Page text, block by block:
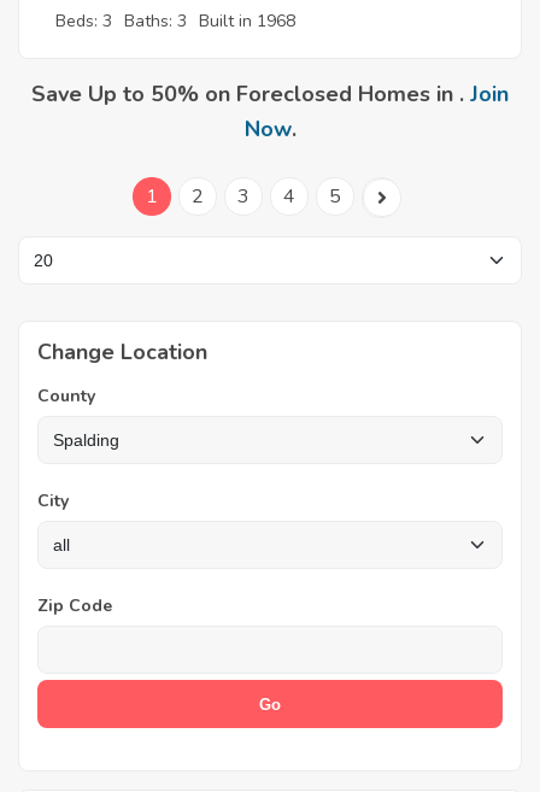
Beds: 3 Baths: 3 Built in 1968
Save Up to 50% on Foreclosed Homes in . Join
Now.
1 2 3 4 5
Change Location
County
City
Zip Code